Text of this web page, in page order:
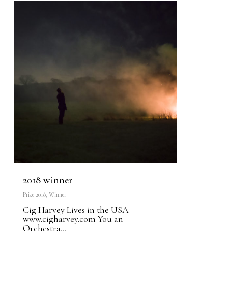
2018 winner
Prize 2018, Winner
Cig Harvey Lives in the USA
www.cigharvey.com You an
Orchestra...